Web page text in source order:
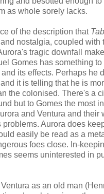
as whole sorely lacks.
of the description that
and nostalgia, coupled with
tragic downfall
Gomes has something
its effects. Perhaps he
it is telling that he is
the colonised. There's a
but to Gomes the most
and Ventura and their
problems. Aurora does
easily be read as a
foes close. In-
seems uninterested in
as an old man